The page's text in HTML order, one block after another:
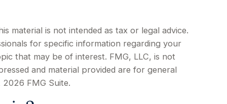
material is not intended as tax or legal advice.
for specific information regarding your
that may be of interest. FMG, LLC, is not
and material provided are for general
2026 FMG Suite.